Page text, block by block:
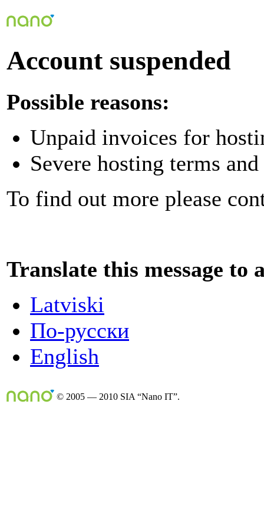
Account suspended
Possible reasons:
Unpaid invoices for
Severe hosting terms
To find out more please
Translate this message to
Latviski
По-русски
English
© 2005 — 2010 SIA “Nano IT”.